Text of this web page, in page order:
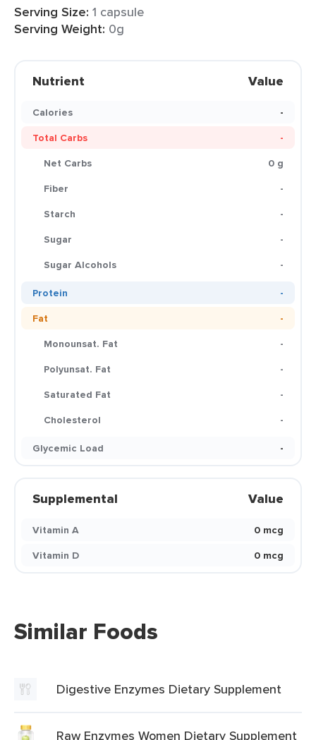
Serving Size: 1 capsule
Serving Weight: 0g
Nutrient Value
Calories
-
Total Carbs
-
Net Carbs
0 g
Fiber
-
Starch
-
Sugar
-
Sugar Alcohols
-
Protein
-
Fat
-
Monounsat. Fat
-
Polyunsat. Fat
-
Saturated Fat
-
Cholesterol
-
Glycemic Load
-
Supplemental Value
Vitamin A
0 mcg
Vitamin D
0 mcg
Similar Foods
Digestive Enzymes Dietary Supplement
Raw Enzymes Women Dietary Supplement